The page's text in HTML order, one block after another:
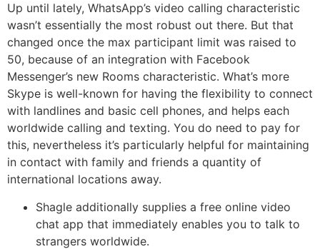
Up until lately, WhatsApp’s video calling characteristic
wasn’t essentially the most robust out there. But that
changed once the max participant limit was raised to
50, because of an integration with Facebook
Messenger’s new Rooms characteristic. What’s more
Skype is well-known for having the flexibility to connect
with landlines and basic cell phones, and helps each
worldwide calling and texting. You do need to pay for
this, nevertheless it’s particularly helpful for maintaining
in contact with family and friends a quantity of
international locations away.
Shagle additionally supplies a free online video
chat app that immediately enables you to talk to
strangers worldwide.